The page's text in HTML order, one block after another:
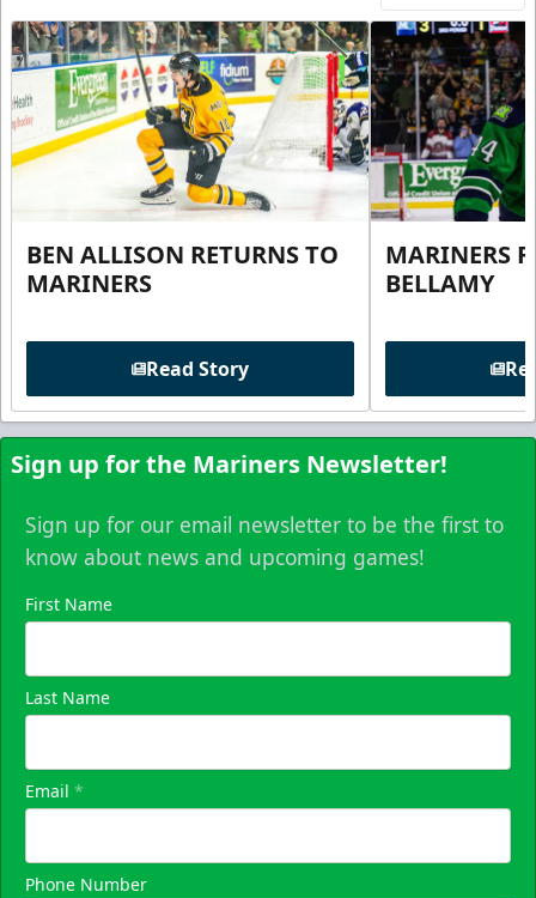
BEN ALLISON RETURNS TO
MARINERS
Read Story
MARINERS
BELLAMY
Sign up for the Mariners Newsletter!
Sign up for our email newsletter to be the first to
know about news and upcoming games!
First Name
Last Name
Email *
Phone Number